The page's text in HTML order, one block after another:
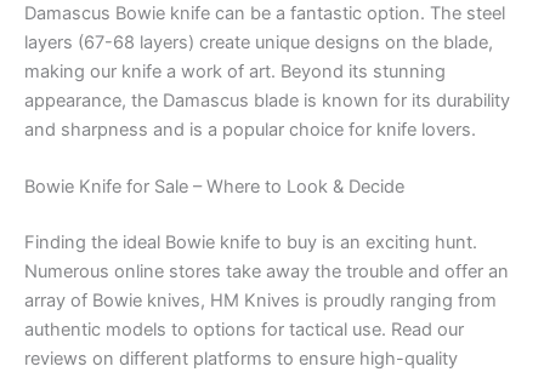
Damascus Bowie knife can be a fantastic option. The steel
layers (67-68 layers) create unique designs on the blade,
making our knife a work of art. Beyond its stunning
appearance, the Damascus blade is known for its durability
and sharpness and is a popular choice for knife lovers.
Bowie Knife for Sale – Where to Look & Decide
Finding the ideal Bowie knife to buy is an exciting hunt.
Numerous online stores take away the trouble and offer an
array of Bowie knives, HM Knives is proudly ranging from
authentic models to options for tactical use. Read our
reviews on different platforms to ensure high-quality